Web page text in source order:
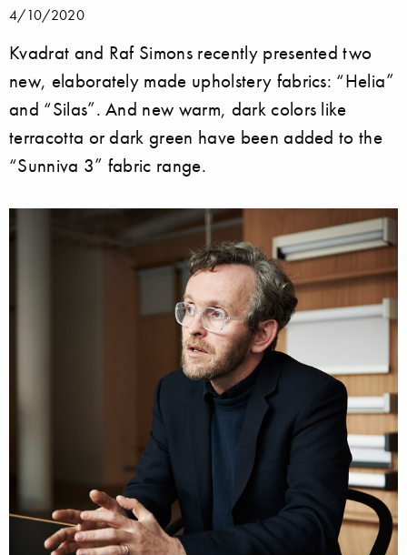
4/10/2020
Kvadrat and Raf Simons recently presented two
new, elaborately made upholstery fabrics: “Helia”
and “Silas”. And new warm, dark colors like
terracotta or dark green have been added to the
“Sunniva 3” fabric range.